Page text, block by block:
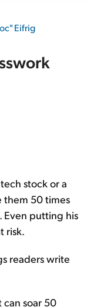
Eifrig
stock or a
them 50 times
Even putting his
risk.
readers write
can soar 50